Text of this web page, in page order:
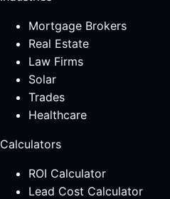
Mortgage Brokers
Real Estate
Law Firms
Solar
Trades
Healthcare
Calculators
ROI Calculator
Lead Cost Calculator